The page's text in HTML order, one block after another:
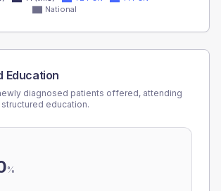
National
Education
diagnosed patients offered, attending
education.
%